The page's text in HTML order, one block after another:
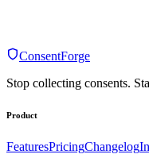
ConsentForge
Stop collecting consents.
Product
FeaturesPricingChangelog